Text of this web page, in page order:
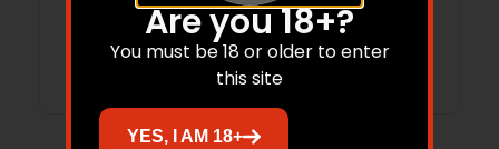
Read more
Are you 18+?
You must be 18 or older to enter
this site
YES, I AM 18+